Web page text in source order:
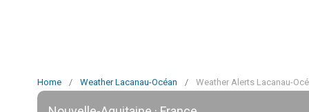
Home / Weather Lacanau-Océan / Weather Alerts Lacanau-